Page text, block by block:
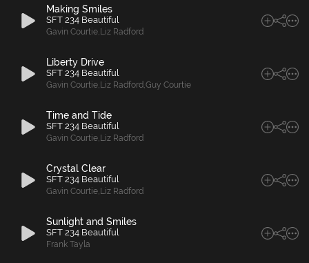
Making Smiles
SFT 234 Beautiful
Gavin Courtie, Liz Radford
Liberty Drive
SFT 234 Beautiful
Gavin Courtie, Liz Radford,Guy Courtie
Time and Tide
SFT 234 Beautiful
Gavin Courtie, Liz Radford
Crystal Clear
SFT 234 Beautiful
Gavin Courtie, Liz Radford
Sunlight and Smiles
SFT 234 Beautiful
Frank Tayla